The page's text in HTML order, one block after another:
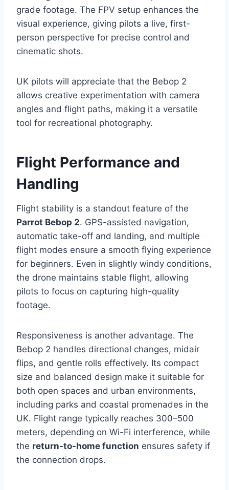
grade footage. The FPV setup enhances the
visual experience, giving pilots a live, first-
person perspective for precise control and
cinematic shots.
UK pilots will appreciate that the Bebop 2
allows creative experimentation with camera
angles and flight paths, making it a versatile
tool for recreational photography.
Flight Performance and
Handling
Flight stability is a standout feature of the
Parrot Bebop 2. GPS-assisted navigation,
automatic take-off and landing, and multiple
flight modes ensure a smooth flying experience
for beginners. Even in slightly windy conditions,
the drone maintains stable flight, allowing
pilots to focus on capturing high-quality
footage.
Responsiveness is another advantage. The
Bebop 2 handles directional changes, midair
flips, and gentle rolls effectively. Its compact
size and balanced design make it suitable for
both open spaces and urban environments,
including parks and coastal promenades in the
UK. Flight range typically reaches 300–500
meters, depending on Wi-Fi interference, while
the return-to-home function ensures safety if
the connection drops.